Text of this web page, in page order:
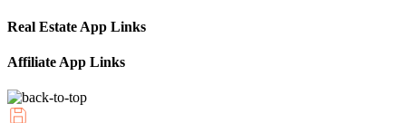
Real Estate App Links
Affiliate App Links